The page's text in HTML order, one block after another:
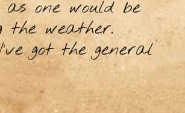
one would be
the weather.
got the general